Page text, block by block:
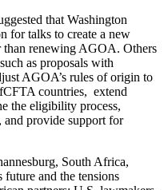
that Washington
for talks to create a new
than renewing AGOA. Others
as proposals with
AGOA’s rules of origin to
countries, extend
the eligibility process,
provide support for
South Africa,
future and the tensions